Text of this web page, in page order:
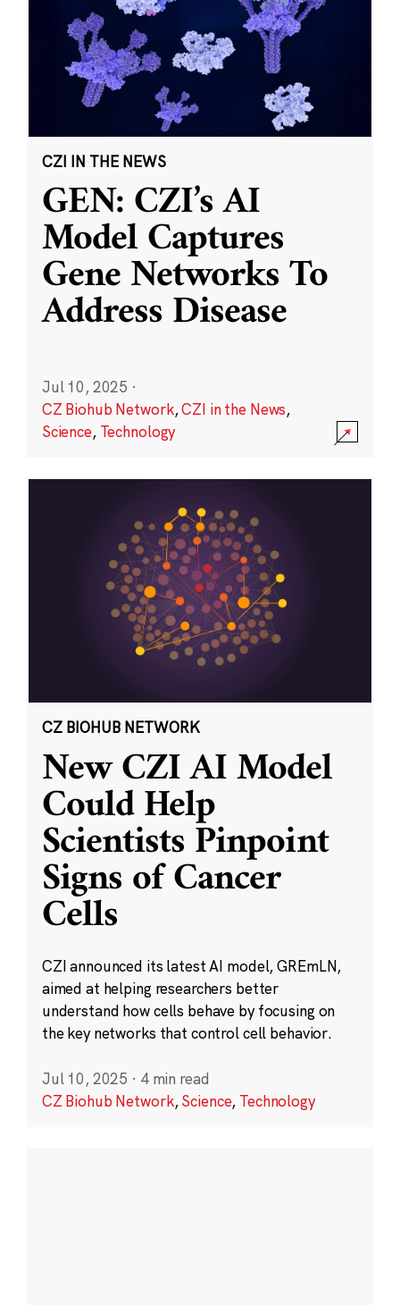
CZI IN THE NEWS
GEN: CZI’s AI
Model Captures
Gene Networks To
Address Disease
Jul 10, 2025 ·
CZ Biohub Network,CZI in the News,
Science, Technology
CZ BIOHUB NETWORK
New CZI AI Model
Could Help
Scientists Pinpoint
Signs of Cancer
Cells
CZI announced its latest AI model, GREmLN,
aimed at helping researchers better
understand how cells behave by focusing on
the key networks that control cell behavior.
Jul 10, 2025 · 4 min read
CZ Biohub Network,Science, Technology